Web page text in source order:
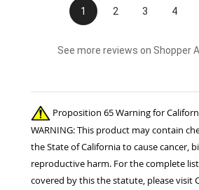
1 2 3 4
See more reviews on Shopper
Proposition 65 Warning for
WARNING: This product may contain
the State of California to cause cancer,
reproductive harm. For the complete
covered by this the statute, please visit